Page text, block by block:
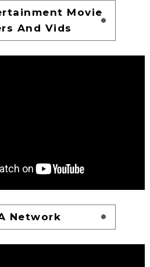
Movie
And Vids
Network